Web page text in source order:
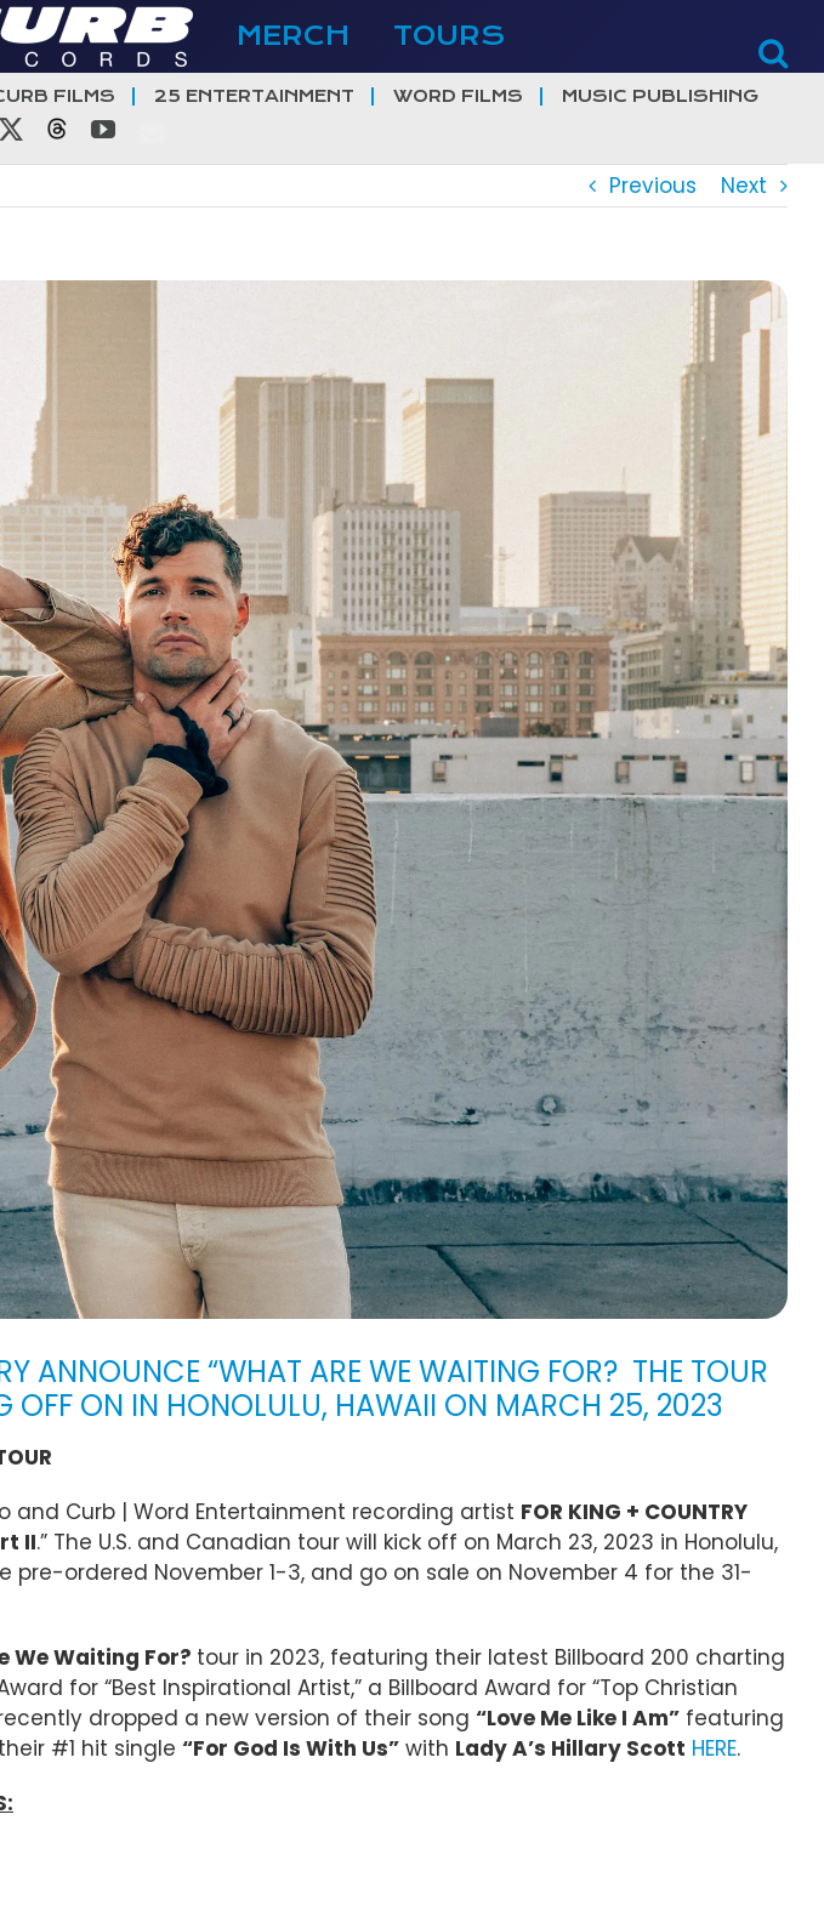
MERCH TOURS
FILMS 25 ENTERTAINMENT WORD FILMS MUSIC PUBLISHING
ThreadsYouTube
Previous Next
ANNOUNCE “WHAT ARE WE WAITING FOR? THE TOUR
OFF ON IN HONOLULU, HAWAII ON MARCH 25, 2023
and Curb | Word Entertainment recording artist FOR KING + COUNTRY
II.” The U.S. and Canadian tour will kick off on March 23, 2023 in Honolulu,
ordered November 1-3, and go on sale on November 4 for the 31-
We Waiting For? tour in 2023, featuring their latest Billboard 200 charting
for “Best Inspirational Artist,” a Billboard Award for “Top Christian
dropped a new version of their song “Love Me Like I Am” featuring
#1 hit single “For God Is With Us” with Lady A’s Hillary Scott HERE.